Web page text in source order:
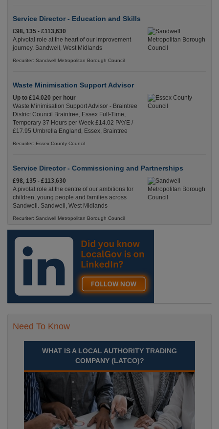
Service Director - Education and Skills
£98, 135 - £113,630
A pivotal role at the heart of our improvement
journey. Sandwell, West Midlands
Recuriter: Sandwell Metropolitan Borough Council
Waste Minimisation Support Advisor
Up to £14.020 per hour
Waste Minimisation Support Advisor - Braintree
District Council Braintree, Essex Full-Time,
Temporary 37 Hours per Week £14.02 PAYE /
£17.95 Umbrella England, Essex, Braintree
Recuriter: Essex County Council
Service Director - Commissioning and Partnerships
£98, 135 - £113,630
A pivotal role at the centre of our ambitions for
children, young people and families across
Sandwell. Sandwell, West Midlands
Recuriter: Sandwell Metropolitan Borough Council
Need To Know
WHAT IS A LOCAL AUTHORITY TRADING
COMPANY (LATCO)?